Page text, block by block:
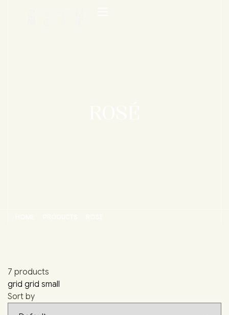
7 products
grid grid small
Sort by